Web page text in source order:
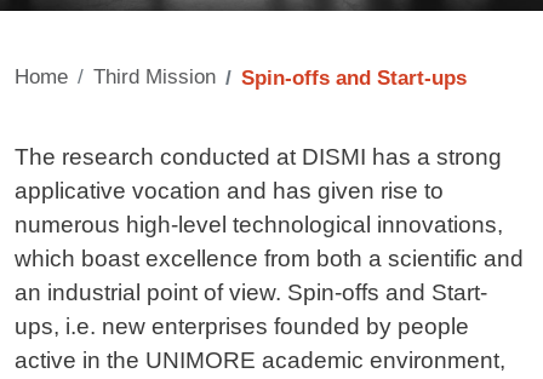
Home Third Mission Spin-offs and Start-ups
Contenuto
The research conducted at DISMI has a strong
applicative vocation and has given rise to
numerous high-level technological innovations,
which boast excellence from both a scientific and
an industrial point of view. Spin-offs and Start-
ups, i.e. new enterprises founded by people
active in the UNIMORE academic environment,